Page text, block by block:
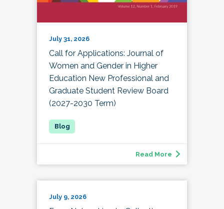
July 31, 2026
Call for Applications: Journal of
Women and Gender in Higher
Education New Professional and
Graduate Student Review Board
(2027-2030 Term)
Read More
July 9, 2026